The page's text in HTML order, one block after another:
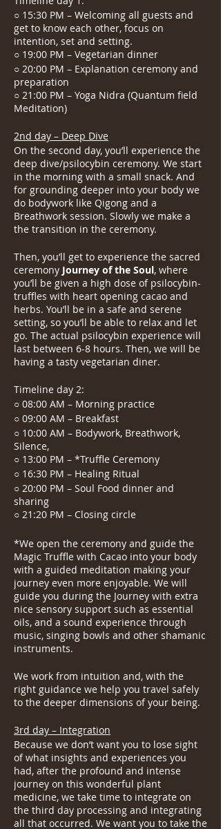
○ 15:30 PM – Welcoming all guests and
get to know each other, focus on
intention, set and setting.
○ 19:00 PM – Vegetarian dinner
○ 20:00 PM – Explanation ceremony and
preparation
○ 21:00 PM – Yoga Nidra (Quantum field
Meditation)
2nd day – Deep Dive
On the second day, you’ll experience the
deep dive/psilocybin ceremony. We start
in the morning with a small snack. And
for grounding deeper into your body we
do bodywork like Qigong and a
Breathwork session. Slowly we make a
the transition in the ceremony.
Then, you’ll get to experience the sacred
ceremony Journey of the Soul, where
you’ll be given a high dose of psilocybin-
truffles with heart opening cacao and
herbs. You’ll be in a safe and serene
setting, so you’ll be able to relax and let
go. The actual psilocybin experience will
last between 6-8 hours. Then, we will be
having a tasty vegetarian diner.
Timeline day 2:
○ 08:00 AM – Morning practice
○ 09:00 AM – Breakfast
○ 10:00 AM – Bodywork, Breathwork,
Silence,
○ 13:00 PM – *Truffle Ceremony
○ 16:30 PM – Healing Ritual
○ 20:00 PM – Soul Food dinner and
sharing
○ 21:20 PM – Closing circle
*We open the ceremony and guide the
Magic Truffle with Cacao into your body
with a guided meditation making your
journey even more enjoyable. We will
guide you during the Journey with extra
nice sensory support such as essential
oils, and a sound experience through
music, singing bowls and other shamanic
instruments.
We work from intuition and, with the
right guidance we help you travel safely
to the deeper dimensions of your being.
3rd day – Integration
Because we don’t want you to lose sight
of what insights and experiences you
had, after the profound and intense
journey on this wonderful plant
medicine, we take time to integrate on
the third day processing and integrating
all that occurred. We want you to take the